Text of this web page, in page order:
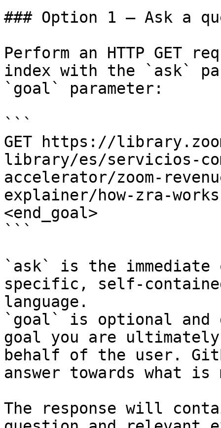
### Option 1 — Ask a
Perform an HTTP GET
index with the `ask`
`goal` parameter:
```
GET https://
library/es/servicios-
accelerator/zoom-
explainer/how-zra-
<end_goal>
```
`ask` is the
specific, self-
language.
`goal` is optional and
goal you are
behalf of the user.
answer towards what
The response will